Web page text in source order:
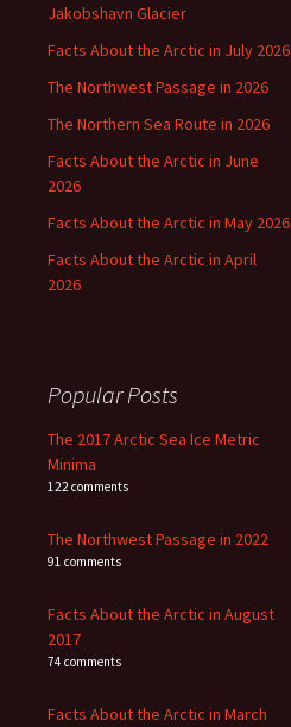
Jakobshavn Glacier
Facts About the Arctic in July 2026
The Northwest Passage in 2026
The Northern Sea Route in 2026
Facts About the Arctic in June
2026
Facts About the Arctic in May 2026
Facts About the Arctic in April
2026
Popular Posts
The 2017 Arctic Sea Ice Metric
Minima
122 comments
The Northwest Passage in 2022
91 comments
Facts About the Arctic in August
2017
74 comments
Facts About the Arctic in March